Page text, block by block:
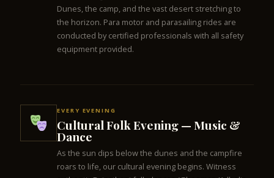
Dunes, the camp, and the vast desert stretching to
the horizon. Para motor and parasailing rides are
conducted by certified professionals with all safety
equipment provided.
EVERY EVENING
Cultural Folk Evening — Music &
Dance
As the sun dips below the dunes and the campfire
roars to life, our cultural evening begins. Witness